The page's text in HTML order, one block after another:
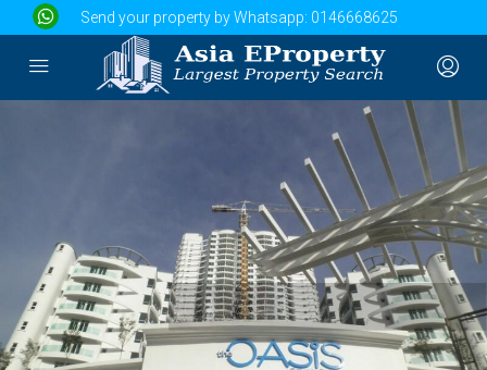
Send your property by Whatsapp: 0146668625